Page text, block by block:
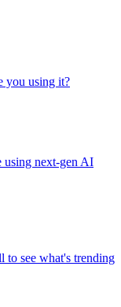
you using it?
using next-gen AI
to see what's trending